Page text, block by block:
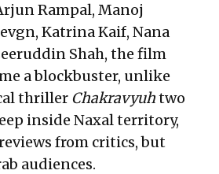
Rampal, Manoj
Katrina Kaif, Nana
Shah, the film
a blockbuster, unlike
thriller Chakravyuhtwo
inside Naxal territory,
from critics, but
audiences.